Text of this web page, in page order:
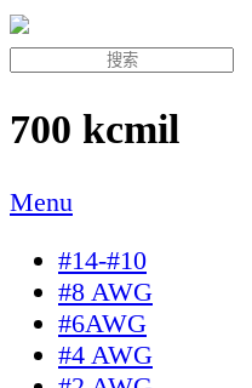
700 kcmil
Menu
#14-#10
#8 AWG
#6AWG
#4 AWG